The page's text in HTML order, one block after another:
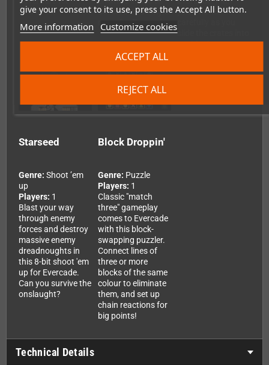
give your consent to its use, press the Accept All button.
More information Customize cookies
REJECT ALL
ACCEPT ALL
Evercade.
action arcade-style
romp for Evercade.
your moves
slide the crates into
position!
Starseed
Genre: Shoot ’em
up
Players: 1
Blast your way
through enemy
forces and destroy
massive enemy
dreadnoughts in
this 8-bit shoot 'em
up for Evercade.
Can you survive the
onslaught?
Block Droppin'
Genre: Puzzle
Players: 1
Classic "match
three" gameplay
comes to Evercade
with this block-
swapping puzzler.
Connect lines of
three or more
blocks of the same
colour to eliminate
them, and set up
chain reactions for
big points!
Technical Details